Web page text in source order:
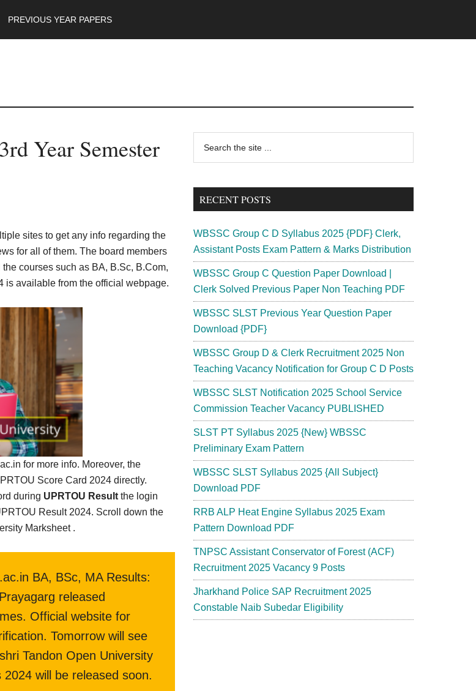
PREVIOUS YEAR PAPERS
Year Semester
sites to get any info regarding the
for all of them. The board members
courses such as BA, B.Sc, B.Com,
is available from the official webpage.
for more info. Moreover, the
Score Card 2024 directly.
during UPRTOU Result the login
Result 2024. Scroll down the
Marksheet .
BA, BSc, MA Results:
released
Official website for
Tomorrow will see
Tandon Open University
will be released soon.
Primary
Sidebar
...
RECENT POSTS
WBSSC Group C D Syllabus 2025 {PDF} Clerk,
Assistant Posts Exam Pattern & Marks Distribution
WBSSC Group C Question Paper Download |
Clerk Solved Previous Paper Non Teaching PDF
WBSSC SLST Previous Year Question Paper
Download {PDF}
WBSSC Group D & Clerk Recruitment 2025 Non
Teaching Vacancy Notification for Group C D Posts
WBSSC SLST Notification 2025 School Service
Commission Teacher Vacancy PUBLISHED
SLST PT Syllabus 2025 {New} WBSSC
Preliminary Exam Pattern
WBSSC SLST Syllabus 2025 {All Subject}
Download PDF
RRB ALP Heat Engine Syllabus 2025 Exam
Pattern Download PDF
TNPSC Assistant Conservator of Forest (ACF)
Recruitment 2025 Vacancy 9 Posts
Jharkhand Police SAP Recruitment 2025
Constable Naib Subedar Eligibility